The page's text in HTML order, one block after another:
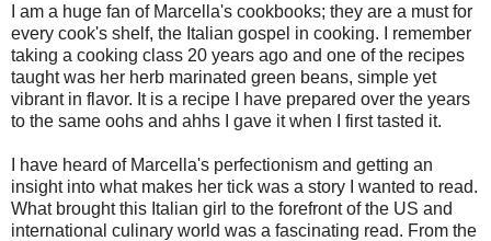
I am a huge fan of Marcella's cookbooks; they are a must for
every cook's shelf, the Italian gospel in cooking. I remember
taking a cooking class 20 years ago and one of the recipes
taught was her herb marinated green beans, simple yet
vibrant in flavor. It is a recipe I have prepared over the years
to the same oohs and ahhs I gave it when I first tasted it.
I have heard of Marcella's perfectionism and getting an
insight into what makes her tick was a story I wanted to read.
What brought this Italian girl to the forefront of the US and
international culinary world was a fascinating read. From the